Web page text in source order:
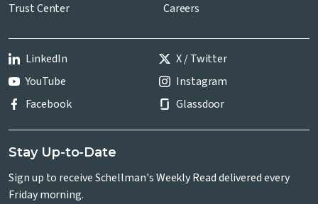
Trust Center
Careers
LinkedIn
X / Twitter
YouTube
Instagram
Facebook
Glassdoor
Stay Up-to-Date
Sign up to receive Schellman's Weekly Read delivered every
Friday morning.